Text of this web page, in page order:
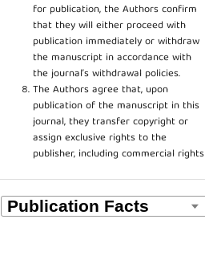
for publication, the Authors confirm
that they will either proceed with
publication immediately or withdraw
the manuscript in accordance with
the journal’s withdrawal policies.
The Authors agree that, upon
publication of the manuscript in this
journal, they transfer copyright or
assign exclusive rights to the
publisher, including commercial rights